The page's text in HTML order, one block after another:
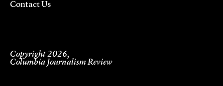
Contact Us
Copyright 2026,
Columbia Journalism Review